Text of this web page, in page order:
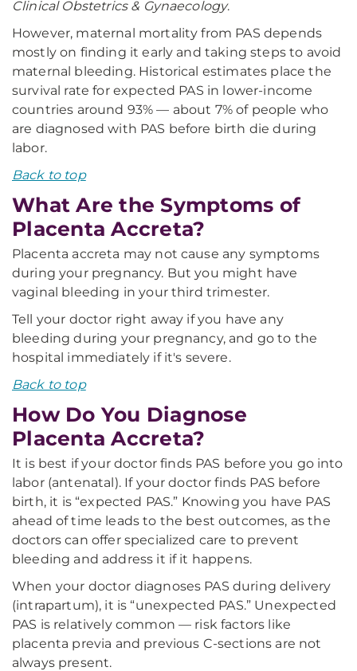
Clinical Obstetrics & Gynaecology.
However, maternal mortality from PAS depends
mostly on finding it early and taking steps to avoid
maternal bleeding. Historical estimates place the
survival rate for expected PAS in lower-income
countries around 93% — about 7% of people who
are diagnosed with PAS before birth die during
labor.
Back to top
What Are the Symptoms of
Placenta Accreta?
Placenta accreta may not cause any symptoms
during your pregnancy. But you might have
vaginal bleeding in your third trimester.
Tell your doctor right away if you have any
bleeding during your pregnancy, and go to the
hospital immediately if it's severe.
Back to top
How Do You Diagnose
Placenta Accreta?
It is best if your doctor finds PAS before you go into
labor (antenatal). If your doctor finds PAS before
birth, it is “expected PAS.” Knowing you have PAS
ahead of time leads to the best outcomes, as the
doctors can offer specialized care to prevent
bleeding and address it if it happens.
When your doctor diagnoses PAS during delivery
(intrapartum), it is “unexpected PAS.” Unexpected
PAS is relatively common — risk factors like
placenta previa and previous C-sections are not
always present.